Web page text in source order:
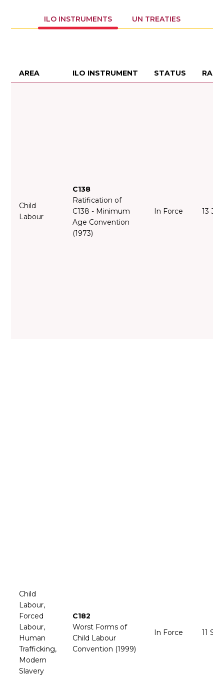
ILO INSTRUMENTS UN TREATIES
AREA ILO INSTRUMENT STATUS
Child
Labour
C138
Ratification of
C138 - Minimum
Age Convention
(1973)
In Force 13 Jul
Child
Labour,
Forced
Labour,
Human
Trafficking,
Modern
Slavery
C182
Worst Forms of
Child Labour
Convention (1999)
In Force 11